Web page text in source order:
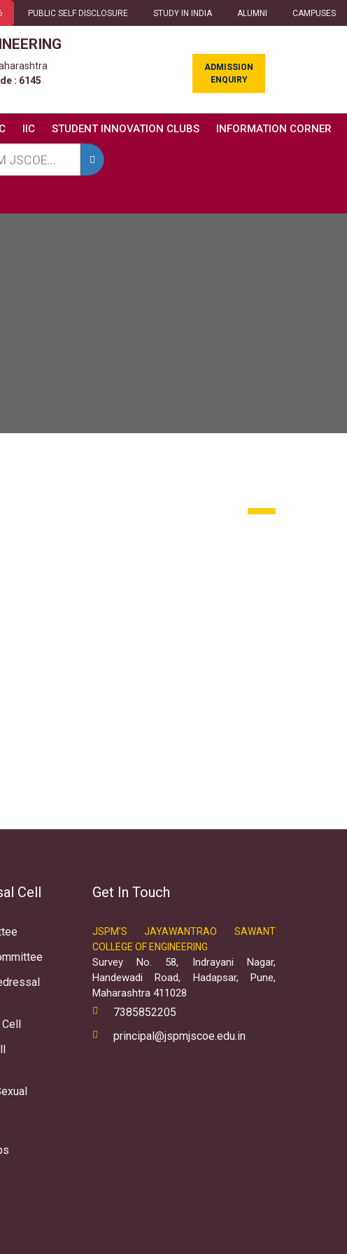
PUBLIC SELF DISCLOSURE STUDY IN INDIA ALUMNI CAMPUSES
: 6145
ADMISSION
ENQUIRY
IIC STUDENT INNOVATION CLUBS INFORMATION CORNER
Cell Get In Touch
JSPM'S JAYAWANTRAO SAWANT
COLLEGE OF ENGINEERING
Survey No. 58, Indrayani Nagar,
Handewadi Road, Hadapsar, Pune,
Maharashtra 411028
7385852205
principal@jspmjscoe.edu.in